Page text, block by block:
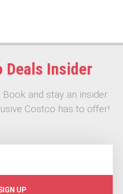
Deals Insider
and stay an insider
Costco has to offer!
UP